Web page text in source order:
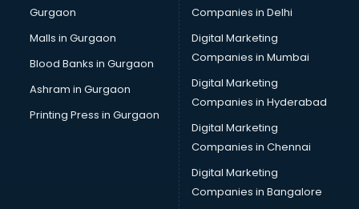
Business Advisory services in ongole
Cab services in ongole
Cab on Rent services in ongole
Cake Delivery services in ongole
Camera on Rent services in ongole
Car Cleaning services in ongole
Car Decorators services in ongole
Car Denting Painting services in ongole
Car driver on Rent services in ongole
Car Insurance Agents services in ongole
Gurgaon
Malls in Gurgaon
Blood Banks in Gurgaon
Ashram in Gurgaon
Printing Press in Gurgaon
Companies in Delhi
Digital Marketing
Companies in Mumbai
Digital Marketing
Companies in Hyderabad
Digital Marketing
Companies in Chennai
Digital Marketing
Companies in Bangalore